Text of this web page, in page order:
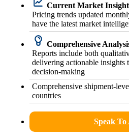
Current Market
Pricing trends updated
have the latest market
Comprehensive
Reports include both
delivering actionable insights
decision-making
Comprehensive shipment-
countries
Speak To